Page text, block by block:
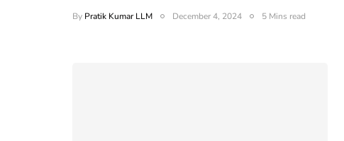
By Pratik Kumar LLM December 4, 2024 5 Mins read